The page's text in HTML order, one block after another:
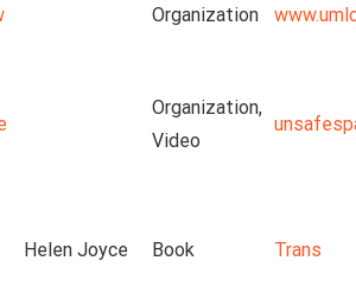
Organization
Organization,
Video
Helen Joyce Book Trans